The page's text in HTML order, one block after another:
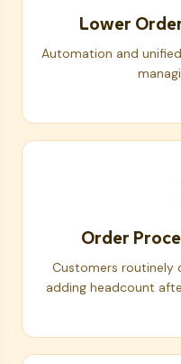
Lower
Automation and
Order
Customers routinely
adding headcount